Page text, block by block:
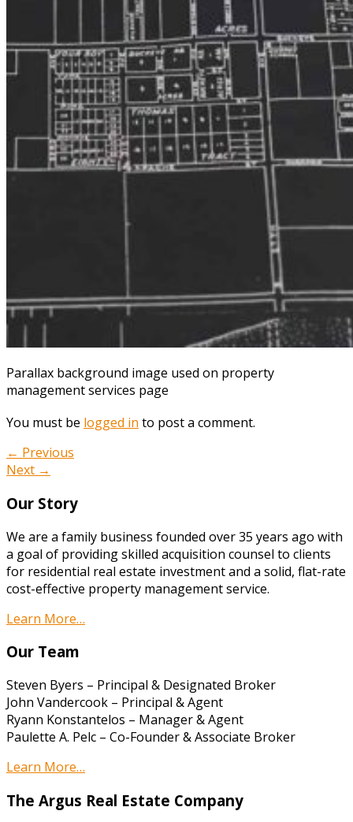
Parallax background image used on property
management services page
You must be logged in to post a comment.
← Previous
Next →
Our Story
We are a family business founded over 35 years ago with
a goal of providing skilled acquisition counsel to clients
for residential real estate investment and a solid, flat-rate
cost-effective property management service.
Learn More…
Our Team
Steven Byers – Principal & Designated Broker
John Vandercook – Principal & Agent
Ryann Konstantelos – Manager & Agent
Paulette A. Pelc – Co-Founder & Associate Broker
Learn More…
The Argus Real Estate Company